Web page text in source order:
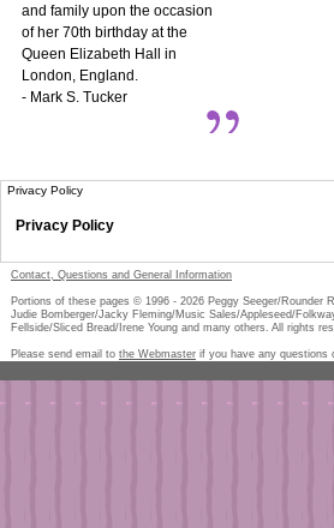
and family upon the occasion
of her 70th birthday at the
Queen Elizabeth Hall in
London, England.
- Mark S. Tucker
Privacy Policy
Privacy Policy
Contact, Questions and General Information
Portions of these pages © 1996 - 2026 Peggy Seeger/Rounder
Judie Bomberger/Jacky Fleming/Music Sales/Appleseed/
Fellside/Sliced Bread/Irene Young and many others. All rights
Please send email to the Webmaster if you have any questions